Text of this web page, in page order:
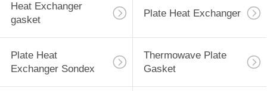
Heat Exchanger
gasket
Plate Heat Exchanger
Plate Heat
Exchanger Sondex
Thermowave Plate
Gasket